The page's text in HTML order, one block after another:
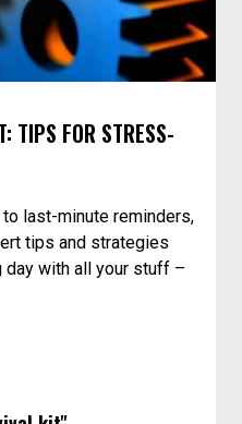
TIPS FOR STRESS-
last-minute reminders,
tips and strategies
day with all your stuff –